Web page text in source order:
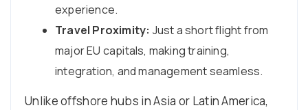
experience.
Travel Proximity: Just a short flight from
major EU capitals, making training,
integration, and management seamless.
Unlike offshore hubs in Asia or Latin America,